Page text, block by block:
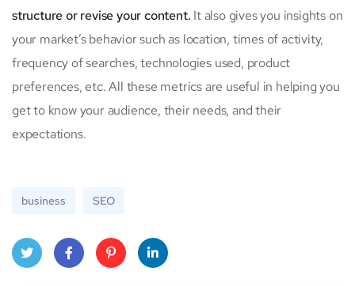
structure or revise your content. It also gives you insights on
your market’s behavior such as location, times of activity,
frequency of searches, technologies used, product
preferences, etc. All these metrics are useful in helping you
get to know your audience, their needs, and their
expectations.
business SEO